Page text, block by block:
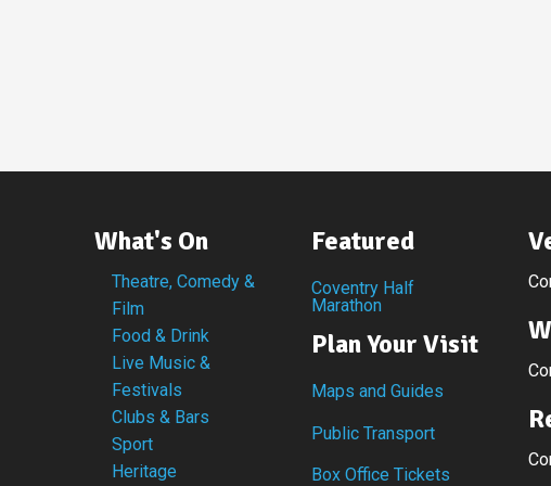
What's On
Theatre, Comedy &
Film
Food & Drink
Live Music &
Festivals
Clubs & Bars
Sport
Heritage
Featured
Coventry Half
Marathon
Plan Your Visit
Maps and Guides
Public Transport
Box Office Tickets